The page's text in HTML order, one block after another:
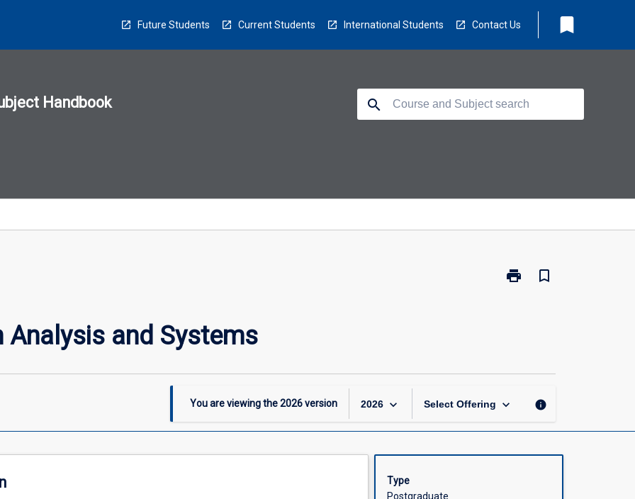
Future Students Current Students International Students Contact Us bookmark
Handbook search
print
Print
bookmark_border
Analysis and Systems
You are viewing the2026version 2026 keyboard_arrow_down Select Offering keyboard_arrow_down info
Type
Postgraduate